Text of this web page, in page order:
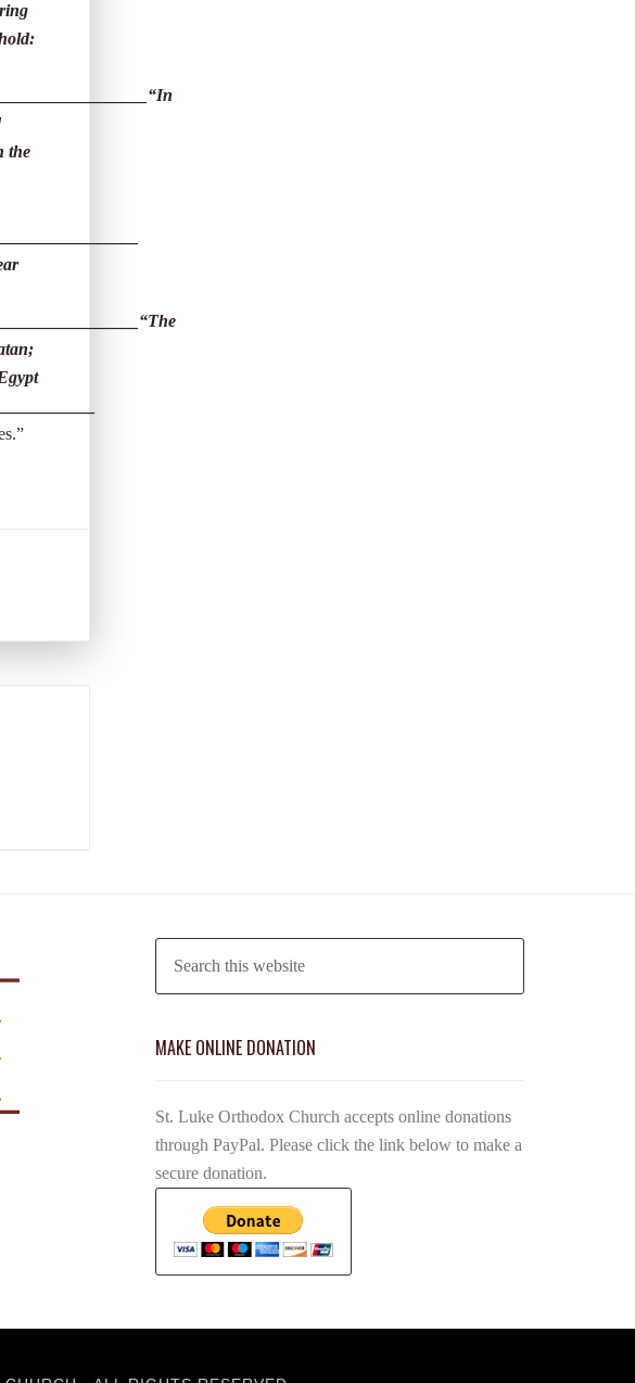
“In
the
“The
MAKE ONLINE DONATION
St. Luke Orthodox Church accepts online donations
through PayPal. Please click the link below to make a
secure donation.